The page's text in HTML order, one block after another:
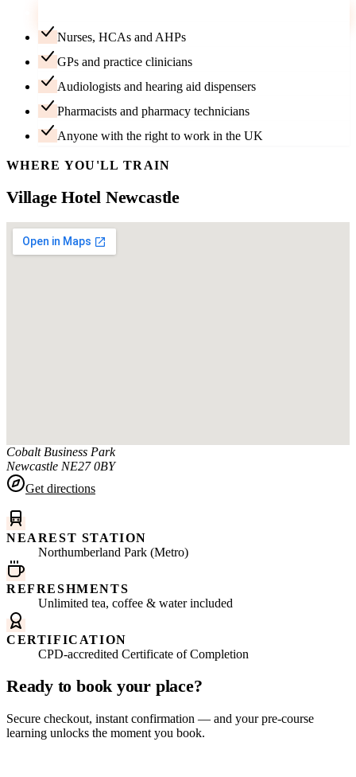
Nurses, HCAs and AHPs
GPs and practice clinicians
Audiologists and hearing aid dispensers
Pharmacists and pharmacy technicians
Anyone with the right to work in the UK
WHERE YOU'LL TRAIN
Village Hotel Newcastle
Cobalt Business Park
Newcastle NE27 0BY
Get directions
NEAREST STATION
Northumberland Park (Metro)
REFRESHMENTS
Unlimited tea, coffee & water included
CERTIFICATION
CPD-accredited Certificate of Completion
Ready to book your place?
Secure checkout, instant confirmation — and your pre-course
learning unlocks the moment you book.